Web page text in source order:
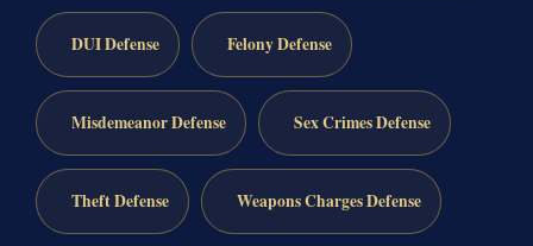
DUI Defense Felony Defense
Misdemeanor Defense Sex Crimes Defense
Theft Defense Weapons Charges Defense